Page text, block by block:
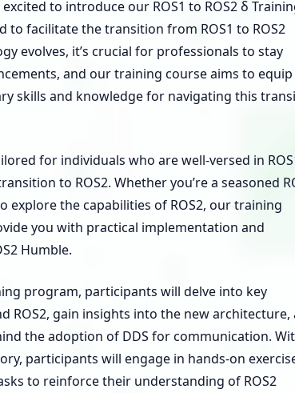
excited to introduce our ROS1 to ROS2 δ
to facilitate the transition from ROS1 to ROS2
evolves, it’s crucial for professionals to stay
and our training course aims to equip
skills and knowledge for navigating this
for individuals who are well-versed in
to ROS2. Whether you’re a seasoned
explore the capabilities of ROS2, our training
you with practical implementation and
Humble.
program, participants will delve into key
ROS2, gain insights into the new architecture,
the adoption of DDS for communication.
participants will engage in hands-on
to reinforce their understanding of ROS2